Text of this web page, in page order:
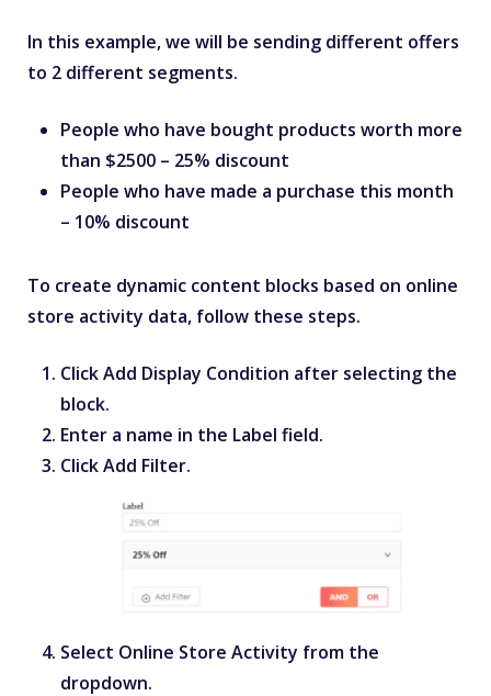
In this example, we will be sending different offers
to 2 different segments.
People who have bought products worth more
than $2500 – 25% discount
People who have made a purchase this month
– 10% discount
To create dynamic content blocks based on online
store activity data, follow these steps.
ClickAdd Display Condition after selecting the
block.
Enter a name in the Label field.
ClickAdd Filter.
Select Online Store Activity from the
dropdown.